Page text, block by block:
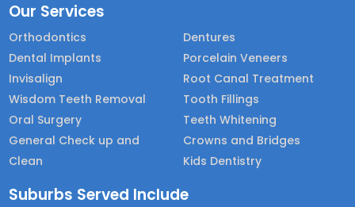
Our Services
Orthodontics
Dental Implants
Invisalign
Wisdom Teeth Removal
Oral Surgery
General Check up and
Clean
Dentures
Porcelain Veneers
Root Canal Treatment
Tooth Fillings
Teeth Whitening
Crowns and Bridges
Kids Dentistry
Suburbs Served Include